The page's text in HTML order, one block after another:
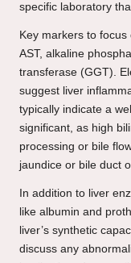
specific laboratory
Key markers to focus
AST, alkaline
transferase (GGT).
suggest liver
typically indicate a
significant, as high
processing or bile
jaundice or bile duct
In addition to liver
like albumin and
liver’s synthetic
discuss any